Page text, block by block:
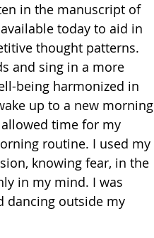
in the manuscript of
today to aid in
thought patterns.
and sing in a more
being harmonized in
up to a new morning
time for my
routine. I used my
knowing fear, in the
in my mind. I was
dancing outside my